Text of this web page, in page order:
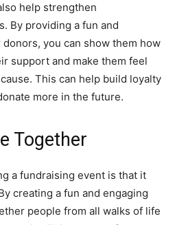
help strengthen
By providing a fun and
you can show them how
support and make them feel
This can help build loyalty
more in the future.
Together
a fundraising event is that it
creating a fun and engaging
people from all walks of life